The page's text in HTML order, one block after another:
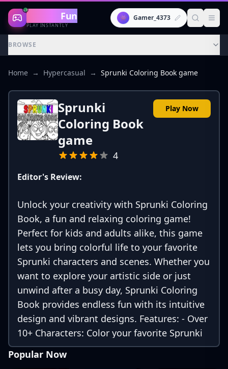
Gaming Fun
PLAY INSTANTLY
👾 Gamer_4373
BROWSE
Home → Hypercasual → Sprunki Coloring Book game
Sprunki
Coloring Book
game
4
Play Now
Editor's Review:
Unlock your creativity with Sprunki Coloring
Book, a fun and relaxing coloring game!
Perfect for kids and adults alike, this game
lets you bring colorful life to your favorite
Sprunki characters and scenes. Whether you
want to explore your artistic side or just
unwind after a busy day, Sprunki Coloring
Book provides endless fun with its intuitive
design and vibrant designs. Features: - Over
10+ Characters: Color your favorite Sprunki
characters and more! - Easy-to-Use
Interface: Simple tap and color controls
Popular Now